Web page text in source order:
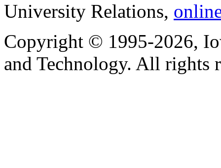
University Relations,
Copyright © 1995-2026,
and Technology. All rights